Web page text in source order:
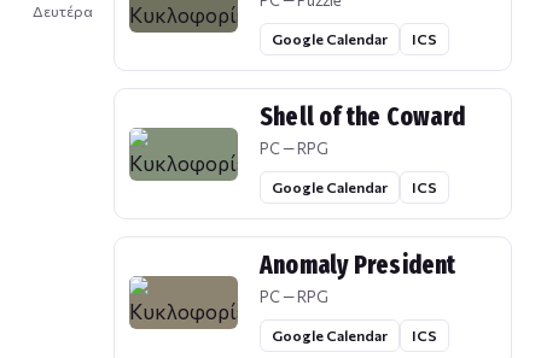
Δευτέρα
Google Calendar ICS
Shell of the Coward
PC — RPG
Google Calendar ICS
Anomaly President
PC — RPG
Google Calendar ICS